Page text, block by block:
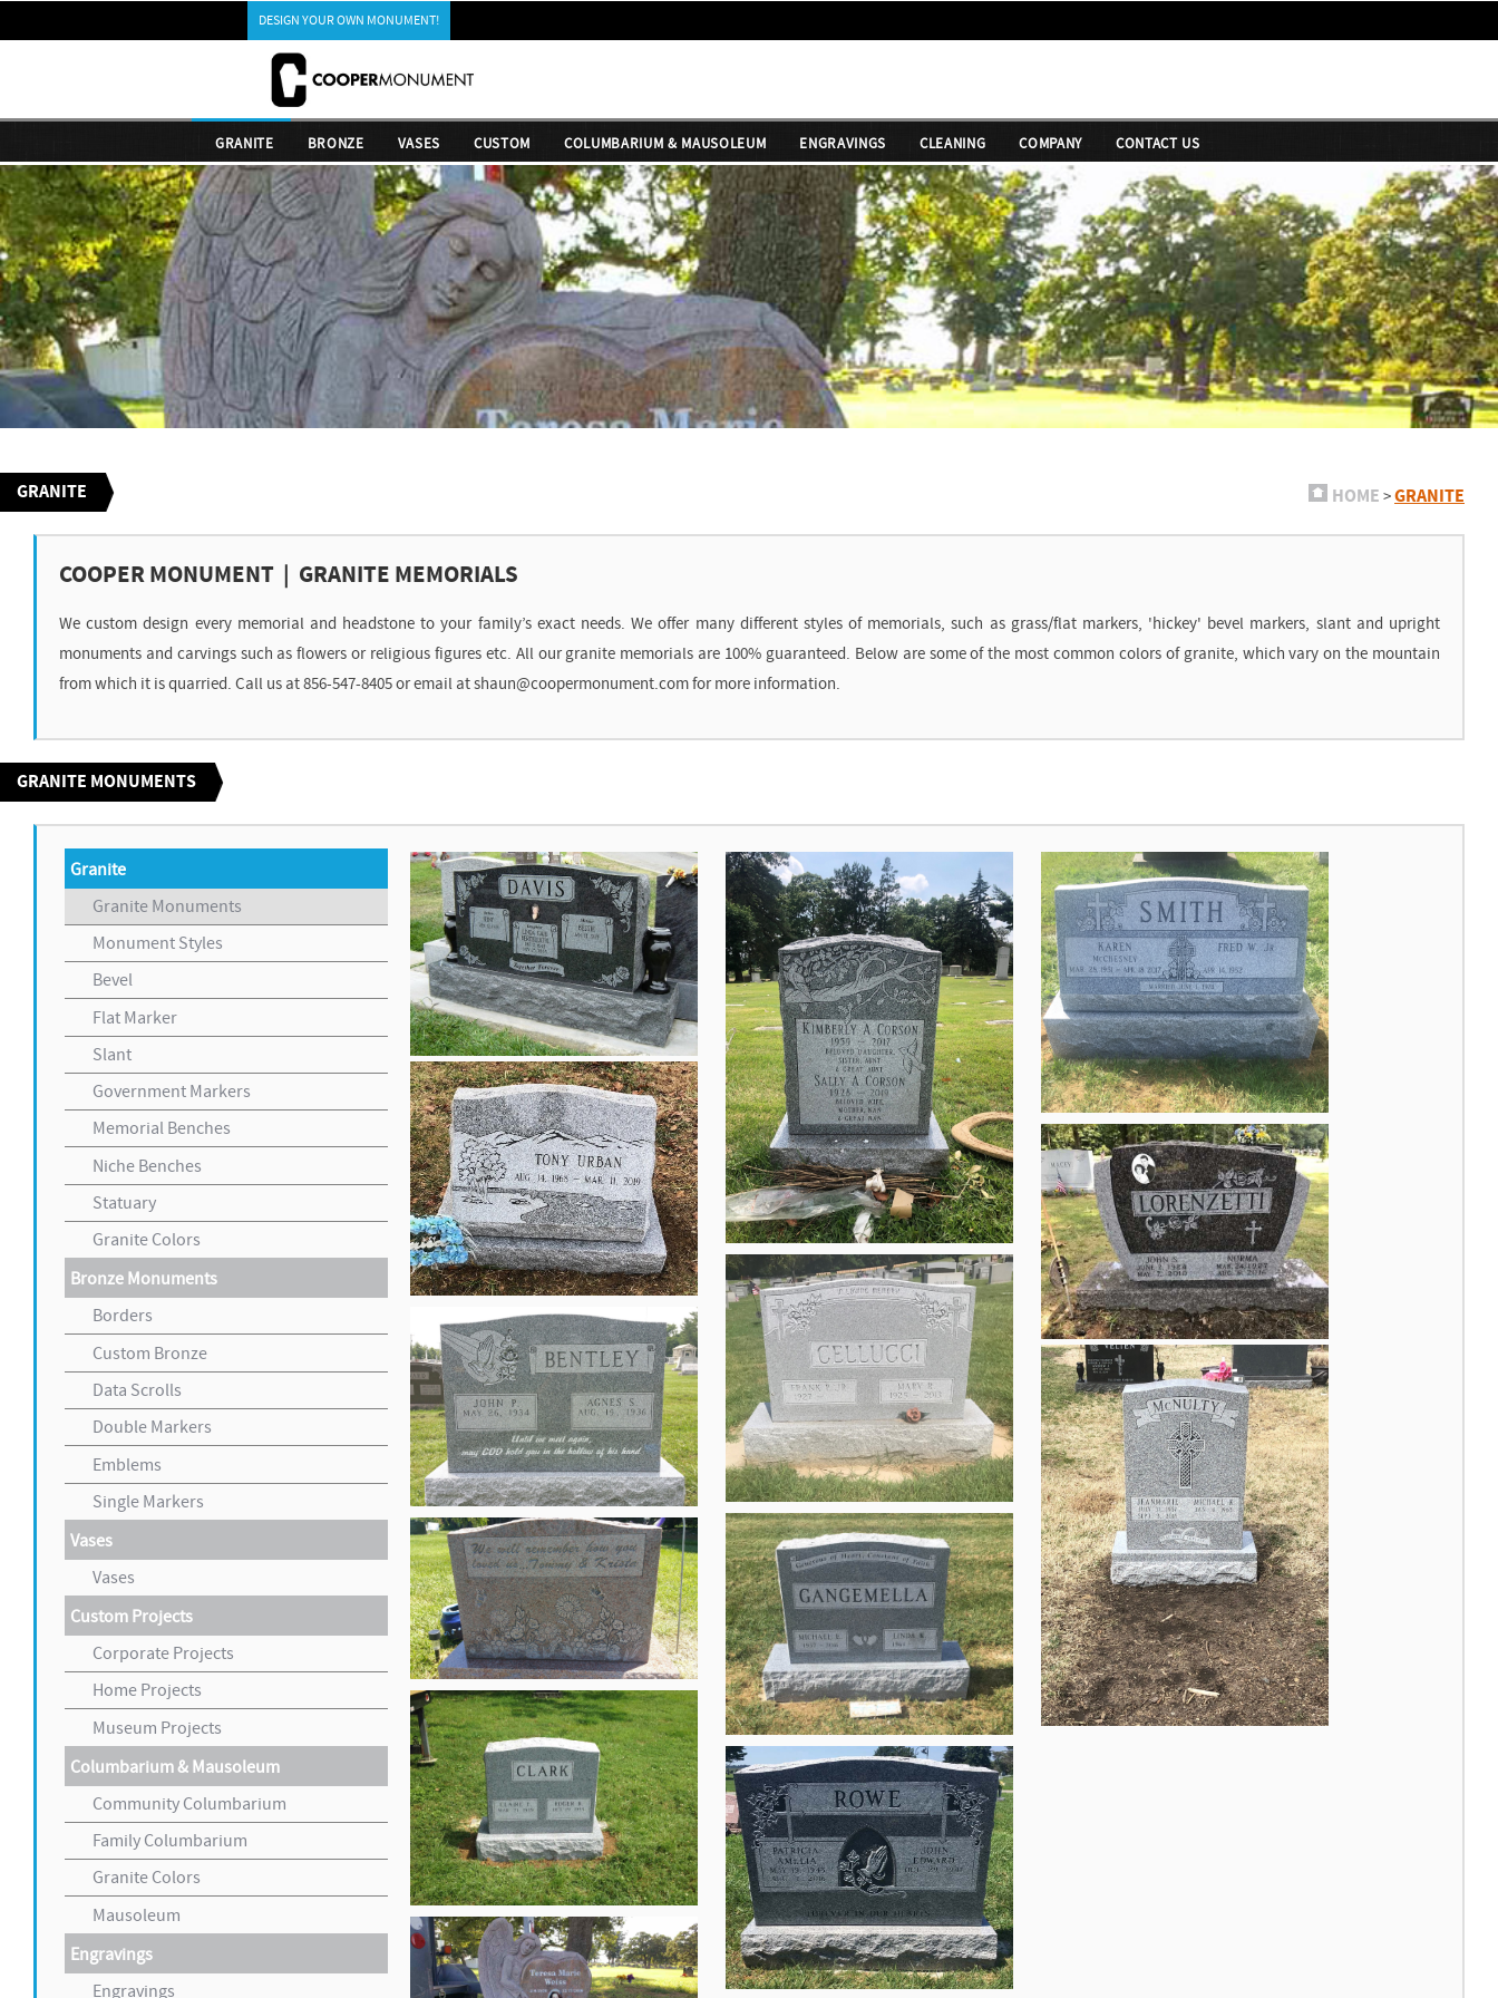
DESIGN YOUR OWN MONUMENT!
GRANITE BRONZE VASES CUSTOM COLUMBARIUM & MAUSOLEUM ENGRAVINGS CLEANING COMPANY CONTACT US
HOME >GRANITE
GRANITE
COOPER MONUMENT | GRANITE MEMORIALS
We custom design every memorial and headstone to your family’s exact needs. We offer many different styles of memorials, such as grass/flat markers, 'hickey' bevel markers, slant and upright
monuments and carvings such as flowers or religious figures etc. All our granite memorials are 100% guaranteed. Below are some of the most common colors of granite, which vary on the mountain
from which it is quarried. Call us at 856-547-8405 or email at shaun@coopermonument.com for more information.
GRANITE MONUMENTS
Granite
Granite Monuments
Monument Styles
Bevel
Flat Marker
Slant
Government Markers
Memorial Benches
Niche Benches
Statuary
Granite Colors
Bronze Monuments
Borders
Custom Bronze
Data Scrolls
Double Markers
Emblems
Single Markers
Vases
Vases
Custom Projects
Corporate Projects
Home Projects
Museum Projects
Columbarium & Mausoleum
Community Columbarium
Family Columbarium
Granite Colors
Mausoleum
Engravings
Engravings